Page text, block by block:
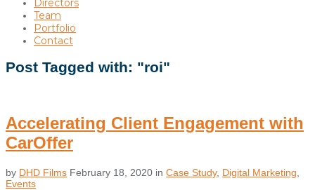
Directors
Team
Portfolio
Contact
Post Tagged with: "roi"
Accelerating Client Engagement with
CarOffer
by DHD Films February 18, 2020 in Case Study, Digital Marketing
Events